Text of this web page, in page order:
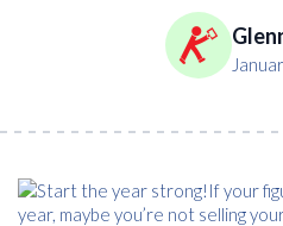
If your
year, maybe you’re not selling